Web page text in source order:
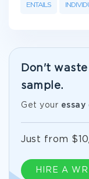
ENTAILS
Don't
sample.
Get your essay
HIRE A
Just from